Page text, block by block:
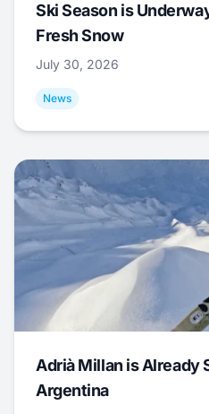
Ski Season is
Fresh Snow
July 30, 2026
News
Adrià Millan is Already
Argentina